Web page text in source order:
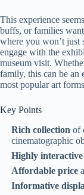
This experience
buffs, or families
where you won’t just
engage with the
museum visit.
family, this can be an
most popular art
Key Points
Rich collection of
cinematographic
Highly
Affordable price
Informative